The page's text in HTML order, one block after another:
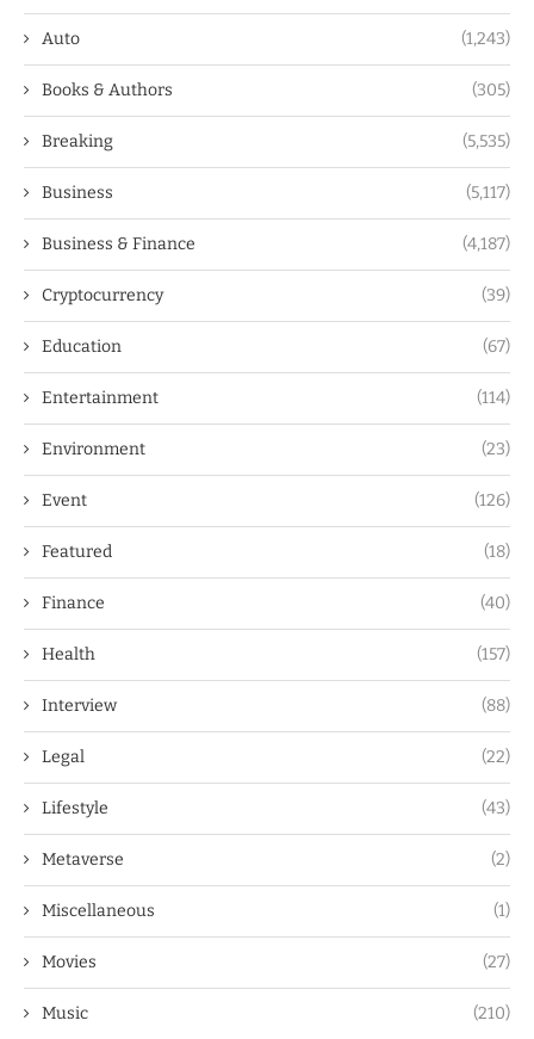
Auto (1,243)
Books & Authors (305)
Breaking (5,535)
Business (5,117)
Business & Finance (4,187)
Cryptocurrency (39)
Education (67)
Entertainment (114)
Environment (23)
Event (126)
Featured (18)
Finance (40)
Health (157)
Interview (88)
Legal (22)
Lifestyle (43)
Metaverse (2)
Miscellaneous (1)
Movies (27)
Music (210)